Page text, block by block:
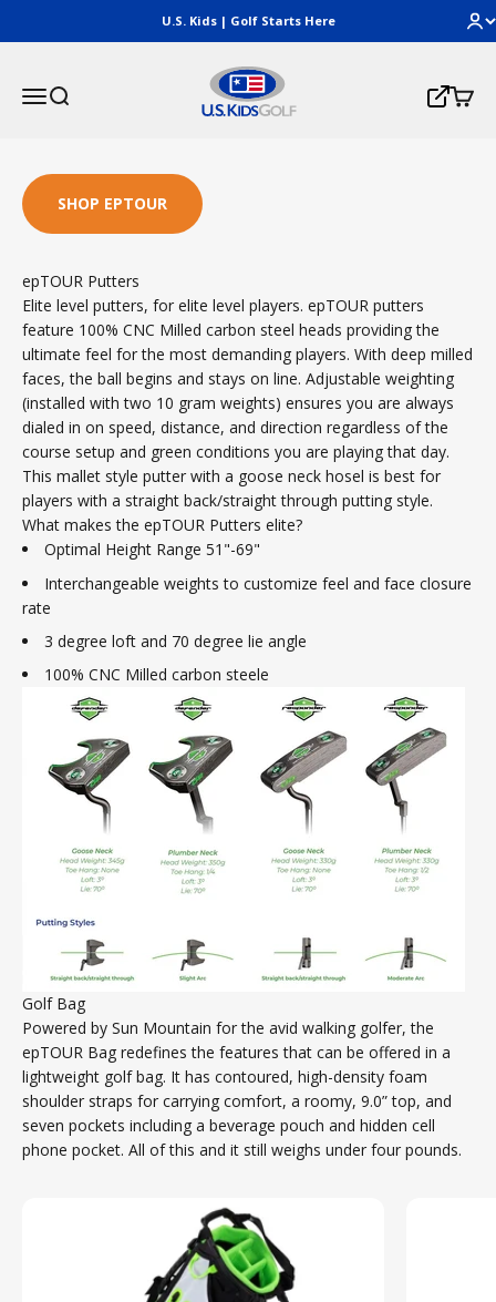
U.S. Kids | Golf Starts Here
MenuSearch
U.S. Kids Golf, LLC
Login
Cart
SHOP EPTOUR
epTOUR Putters
Elite level putters, for elite level players. epTOUR putters
feature 100% CNC Milled carbon steel heads providing the
ultimate feel for the most demanding players. With deep milled
faces, the ball begins and stays on line. Adjustable weighting
(installed with two 10 gram weights) ensures you are always
dialed in on speed, distance, and direction regardless of the
course setup and green conditions you are playing that day.
This mallet style putter with a goose neck hosel is best for
players with a straight back/straight through putting style.
What makes the epTOUR Putters elite?
Optimal Height Range 51"-69"
Interchangeable weights to customize feel and face closure
rate
3 degree loft and 70 degree lie angle
100% CNC Milled carbon steele
Golf Bag
Powered by Sun Mountain for the avid walking golfer, the
epTOUR Bag redefines the features that can be offered in a
lightweight golf bag. It has contoured, high-density foam
shoulder straps for carrying comfort, a roomy, 9.0” top, and
seven pockets including a beverage pouch and hidden cell
phone pocket. All of this and it still weighs under four pounds.